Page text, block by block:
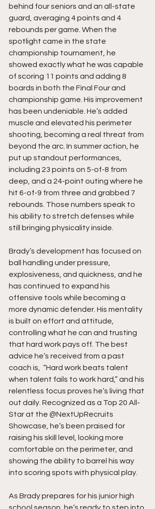
behind four seniors and an all-state
guard, averaging 4 points and 4
rebounds per game. When the
spotlight came in the state
championship tournament, he
showed exactly what he was capable
of scoring 11 points and adding 8
boards in both the Final Four and
championship game. His improvement
has been undeniable. He’s added
muscle and elevated his perimeter
shooting, becoming a real threat from
beyond the arc. In summer action, he
put up standout performances,
including 23 points on 5-of-8 from
deep, and a 24-point outing where he
hit 6-of-9 from three and grabbed 7
rebounds. Those numbers speak to
his ability to stretch defenses while
still bringing physicality inside.
Brady’s development has focused on
ball handling under pressure,
explosiveness, and quickness, and he
has continued to expand his
offensive tools while becoming a
more dynamic defender. His mentality
is built on effort and attitude,
controlling what he can and trusting
that hard work pays off. The best
advice he’s received from a past
coach is,  “Hard work beats talent
when talent fails to work hard,” and his
relentless focus proves he’s living that
out daily. Recognized as a Top 20 All-
Star at the @NextUpRecruits
Showcase, he’s been praised for
raising his skill level, looking more
comfortable on the perimeter, and
showing the ability to barrel his way
into scoring spots with physical play.
As Brady prepares for his junior high